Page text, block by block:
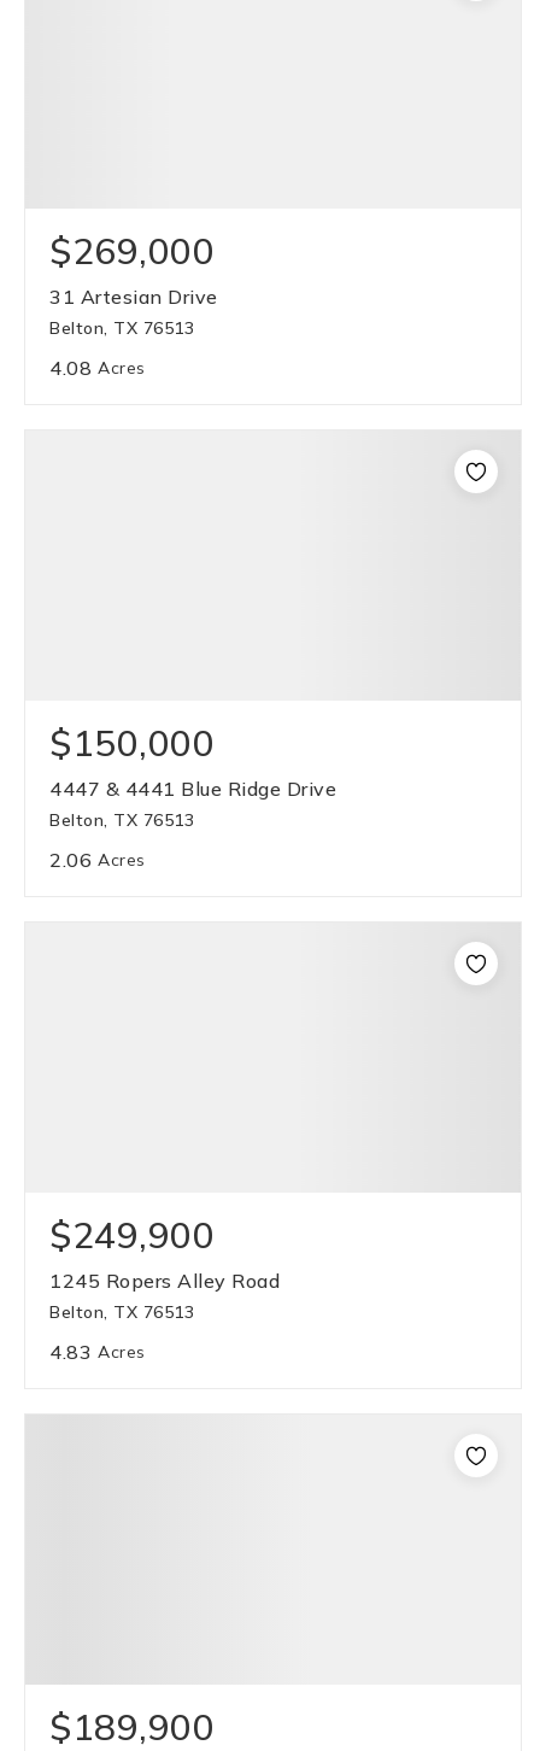
$269,000
31 Artesian Drive
Belton, TX 76513
4.08 Acres
$150,000
4447 & 4441 Blue Ridge Drive
Belton, TX 76513
2.06 Acres
$249,900
1245 Ropers Alley Road
Belton, TX 76513
4.83 Acres
$189,900